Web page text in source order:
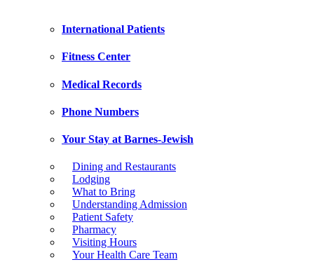
International Patients
Fitness Center
Medical Records
Phone Numbers
Your Stay at Barnes-Jewish
Dining and Restaurants
Lodging
What to Bring
Understanding Admission
Patient Safety
Pharmacy
Visiting Hours
Your Health Care Team